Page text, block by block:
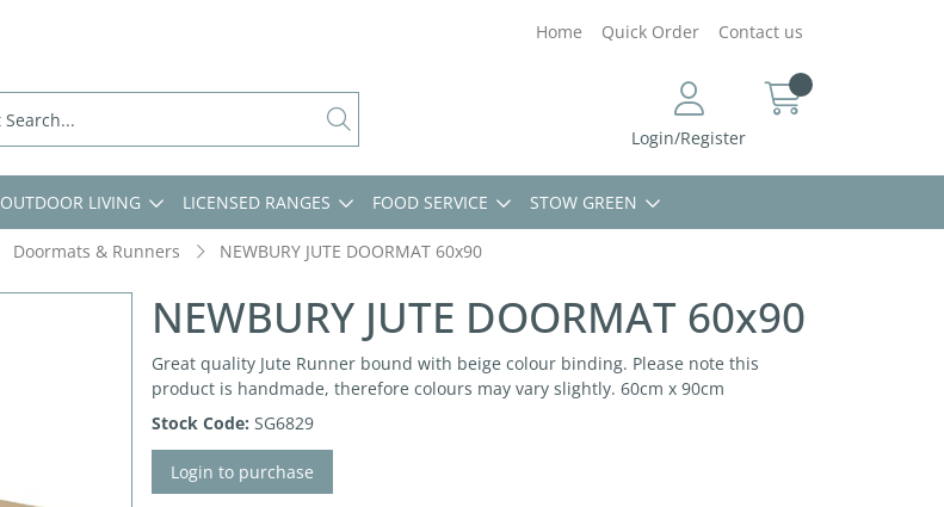
Home Quick Order Contact us
Login/Register
OUTDOOR LIVING LICENSED RANGES FOOD SERVICE STOW GREEN
Doormats & Runners NEWBURY JUTE DOORMAT 60x90
NEWBURY JUTE DOORMAT 60x90
Great quality Jute Runner bound with beige colour binding. Please note this
product is handmade, therefore colours may vary slightly. 60cm x 90cm
Stock Code: SG6829
Login to purchase